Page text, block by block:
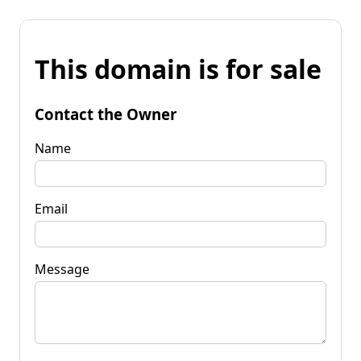
This domain is for sale
Contact the Owner
Name
Email
Message